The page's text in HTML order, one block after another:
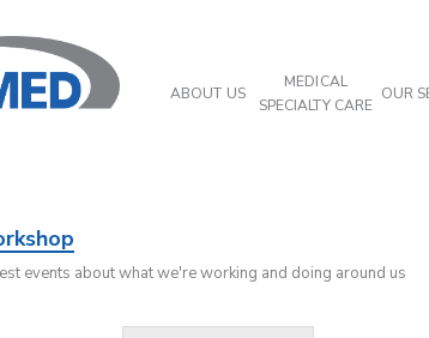
ABOUT US
MEDICAL
SPECIALTY CARE
OUR
events about what we're working and doing around us